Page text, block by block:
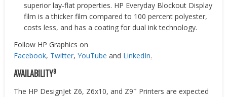
superior lay-flat properties. HP Everyday Blockout Display
film is a thicker film compared to 100 percent polyester,
costs less, and has a coating for dual ink technology.
Follow HP Graphics on
Facebook, Twitter,YouTube and LinkedIn.
AVAILABILITY9
The HP DesignJet Z6, Z6x10, and Z9+ Printers are expected